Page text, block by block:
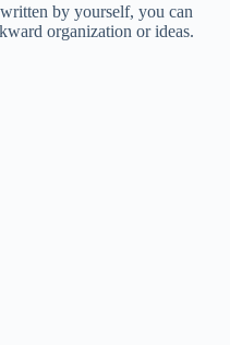
by yourself, you can
organization or ideas.